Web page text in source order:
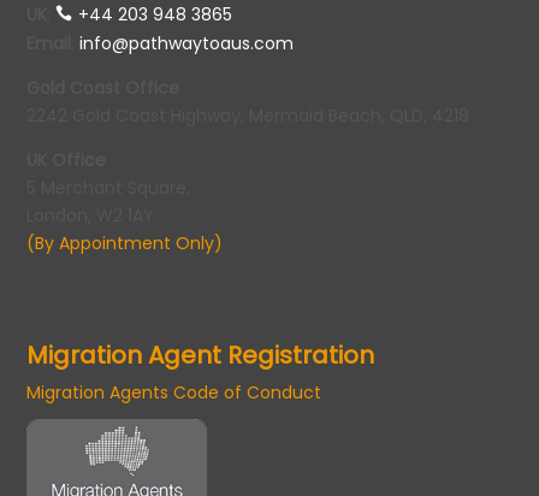
:
+44 203 948 3865
:info@pathwaytoaus.com
(By Appointment Only)
Migration Agent Registration
Migration Agents Code of Conduct